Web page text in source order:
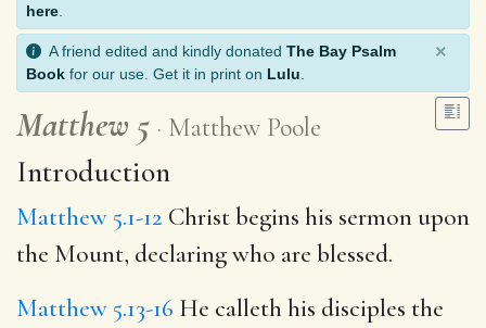
here
A friend edited and kindly donated The Bay Psalm
Book for our use. Get it in print on Lulu
×
Matthew 5 Matthew Poole
Introduction
Matthew 5.1-12 Christ begins his sermon upon
the Mount, declaring who are blessed.
Matthew 5.13-16 He calleth his disciples the